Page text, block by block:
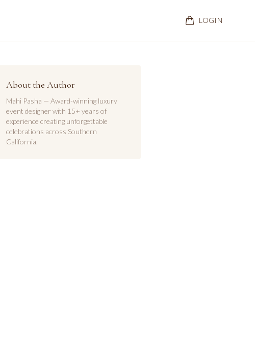
LOGIN
About the Author
Mahi Pasha — Award-winning luxury
event designer with 15+ years of
experience creating unforgettable
celebrations across Southern
California.